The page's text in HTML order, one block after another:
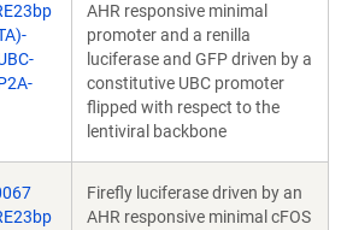
AHR responsive minimal
promoter and a renilla
luciferase and GFP driven by a
constitutive UBC promoter
flipped with respect to the
lentiviral backbone
Firefly luciferase driven by an
AHR responsive minimal cFOS